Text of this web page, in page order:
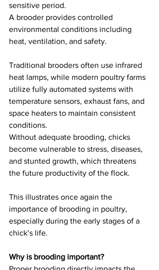
sensitive period.
A brooder provides controlled
environmental conditions including
heat, ventilation, and safety.
Traditional brooders often use infrared
heat lamps, while modern poultry farms
utilize fully automated systems with
temperature sensors, exhaust fans, and
space heaters to maintain consistent
conditions.
Without adequate brooding, chicks
become vulnerable to stress, diseases,
and stunted growth, which threatens
the future productivity of the flock.
This illustrates once again the
importance of brooding in poultry,
especially during the early stages of a
chick’s life.
Why is brooding important?